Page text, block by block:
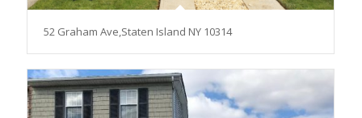
52 Graham Ave,Staten Island NY 10314